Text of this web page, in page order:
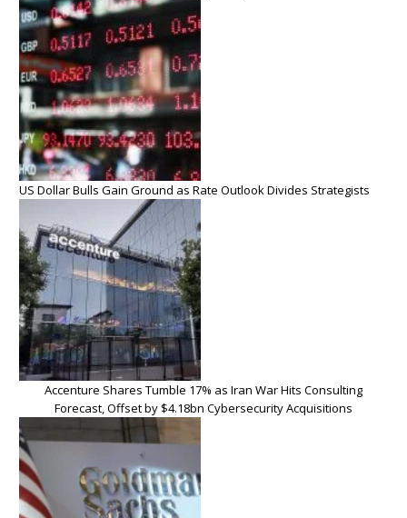
US Dollar Bulls Gain Ground as Rate Outlook Divides Strategists
Accenture Shares Tumble 17% as Iran War Hits Consulting
Forecast, Offset by $4.18bn Cybersecurity Acquisitions